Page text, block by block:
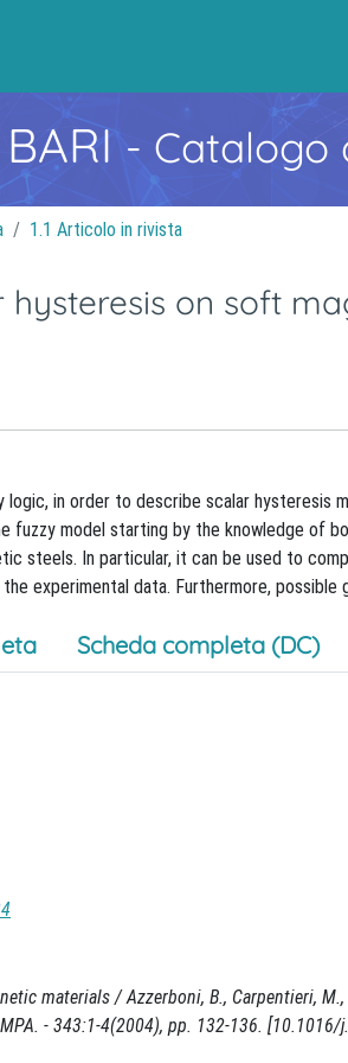
BARI- Catalogo
1.1 Articolo in rivista
on soft
logic, in order to describe scalar
model starting by the knowledge of
steels. In particular, it can be used to
experimental data. Furthermore, possible
Scheda completa (DC)
materials / Azzerboni, B., Carpentieri, M.,
- 343:1-4(2004), pp. 132-136.